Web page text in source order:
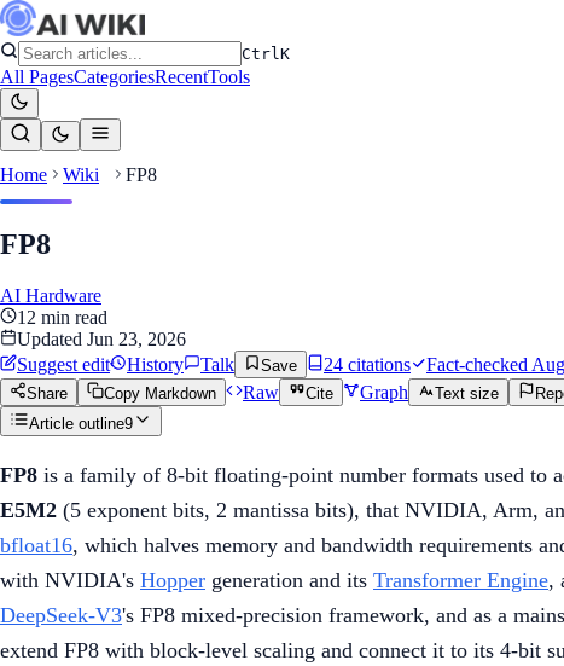
CtrlK
All PagesCategoriesRecentTools
Home Wiki FP8
FP8
AI Hardware
12 min read
Updated Jun 23, 2026
Suggest edit
History Talk Save 24 citations Fact-checked
Share Copy Markdown Raw Cite Graph Text size
Article outline9
FP8 is a family of 8-bit floating-point number formats used to
E5M2 (5 exponent bits, 2 mantissa bits), that NVIDIA, Arm,
bfloat16, which halves memory and bandwidth requirements
with NVIDIA's Hopper generation and its Transformer Engine,
DeepSeek-V3's FP8 mixed-precision framework, and as a
extend FP8 with block-level scaling and connect it to its 4-bit